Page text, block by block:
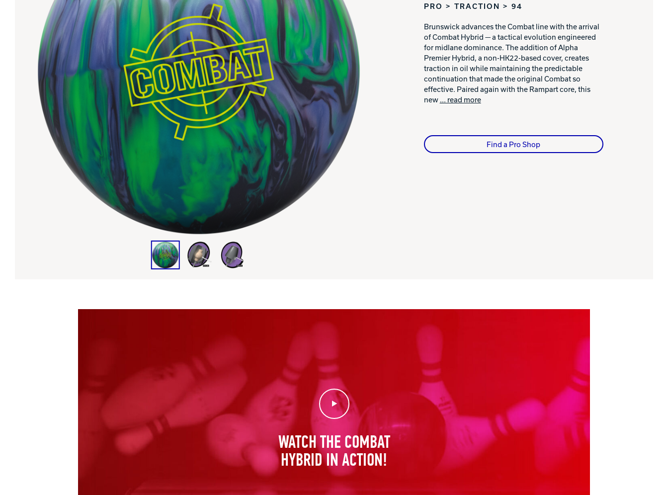
Performance Index
Drilling Instructions
Register Your Product
Warranties
Warranties
Lanes & Accessories
Masking Units
PRO > TRACTION > 94
Brunswick advances the Combat line with the arrival
of Combat Hybrid — a tactical evolution engineered
for midlane dominance. The addition of Alpha
Premier Hybrid, a non-HK22-based cover, creates
traction in oil while maintaining the predictable
continuation that made the original Combat so
effective. Paired again with the Rampart core, this
new ... read more
Find a Pro Shop
Play Video
WATCH THE COMBAT
HYBRID IN ACTION!